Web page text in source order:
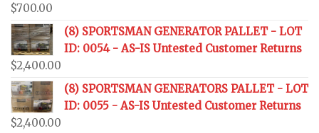
$700.00
(8) SPORTSMAN GENERATOR PALLET - LOT
ID: 0054 - AS-IS Untested Customer Returns
$2,400.00
(8) SPORTSMAN GENERATORS PALLET - LOT
ID: 0055 - AS-IS Untested Customer Returns
$2,400.00